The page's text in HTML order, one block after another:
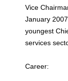
Vice
January
youngest
services
Career: